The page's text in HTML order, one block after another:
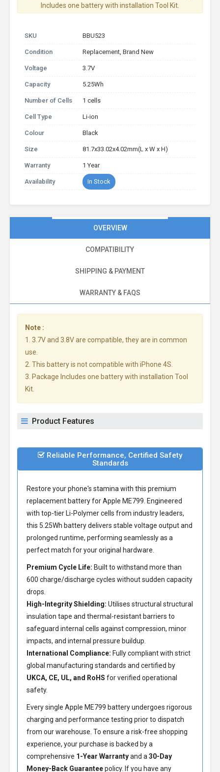
Includes one battery with installation Tool Kit.
SKU BBU523
Condition Replacement, Brand New
Voltage 3.7V
Capacity 5.25Wh
Number of Cells 1 cells
Cell Type Li-ion
Colour Black
Size 81.7x33.02x4.02mm(L x W x H)
Warranty 1 Year
Availability In Stock
OVERVIEW
COMPATIBILITY
SHIPPING & PAYMENT
WARRANTY & FAQS
Note :
1. 3.7V and 3.8V are compatible, they are in common
use.
2. This battery is not compatible with iPhone 4S.
3. Package Includes one battery with installation Tool
Kit.
Product Features
Reliable Performance, Certified Safety
Standards
Restore your phone's stamina with this premium
replacement battery for Apple ME799 . Engineered
with top-tier Li-Polymer cells from industry leaders,
this 5.25Wh battery delivers stable voltage output and
prolonged runtime, performing seamlessly as a
perfect match for your original hardware.
Premium Cycle Life: Built to withstand more than
600 charge/discharge cycles without sudden capacity
drops.
High-Integrity Shielding: Utilises structural structural
insulation tape and thermal-resistant barriers to
safeguard internal cells against compression, minor
impacts, and internal pressure buildup.
International Compliance: Fully compliant with strict
global manufacturing standards and certified by
UKCA, CE, UL, and RoHS for verified operational
safety.
Every single Apple ME799 battery undergoes rigorous
charging and performance testing prior to dispatch
from our warehouse. To ensure a risk-free shopping
experience, your purchase is backed by a
comprehensive 1-Year Warrantyand a 30-Day
Money-Back Guaranteepolicy. If you have any